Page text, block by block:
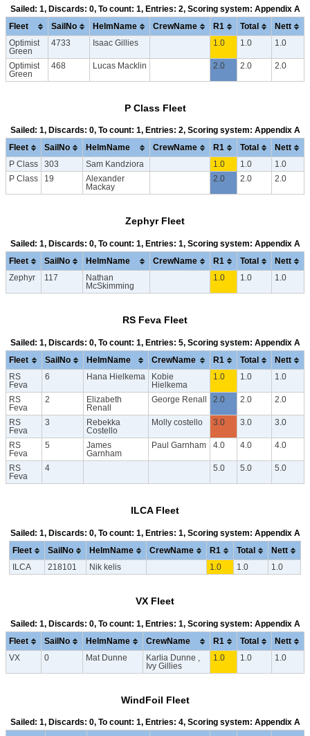
Sailed: 1, Discards: 0, To count: 1, Entries: 2, Scoring system: Appendix A
Fleet SailNo HelmName CrewName R1 Total Nett
Optimist
Green
4733 Isaac Gillies 1.0 1.0 1.0
Optimist
Green
468 Lucas Macklin 2.0 2.0 2.0
P Class Fleet
Sailed: 1, Discards: 0, To count: 1, Entries: 2, Scoring system: Appendix A
Fleet SailNo HelmName CrewName R1 Total Nett
P Class 303 Sam Kandziora 1.0 1.0
1.0
P Class
19
Alexander
Mackay
2.0 2.0 2.0
Zephyr Fleet
Sailed: 1, Discards: 0, To count: 1, Entries: 1, Scoring system: Appendix A
Fleet SailNo HelmName CrewName R1 Total Nett
Zephyr 117
Nathan
McSkimming
1.0 1.0 1.0
RS Feva Fleet
Sailed: 1, Discards: 0, To count: 1, Entries: 5, Scoring system: Appendix A
Fleet SailNo HelmName CrewName R1 Total Nett
RS
Feva
6 Hana Hielkema
Kobie
Hielkema
1.0 1.0 1.0
RS
Feva
2
Elizabeth
Renall
George Renall 2.0 2.0 2.0
RS
Feva
3
Rebekka
Costello
Molly costello 3.0 3.0 3.0
RS
Feva
5
James
Garnham
Paul Garnham 4.0 4.0 4.0
RS
Feva
4 5.0 5.0 5.0
ILCA Fleet
Sailed: 1, Discards: 0, To count: 1, Entries: 1, Scoring system: Appendix A
Fleet SailNo HelmName CrewName R1 Total Nett
ILCA 218101 Nik kelis 1.0 1.0 1.0
VX Fleet
Sailed: 1, Discards: 0, To count: 1, Entries: 1, Scoring system: Appendix A
Fleet SailNo HelmName CrewName R1 Total Nett
VX 0 Mat Dunne
Karlia Dunne ,
Ivy Gillies
1.0 1.0 1.0
WindFoil Fleet
Sailed: 1, Discards: 0, To count: 1, Entries: 4, Scoring system: Appendix A